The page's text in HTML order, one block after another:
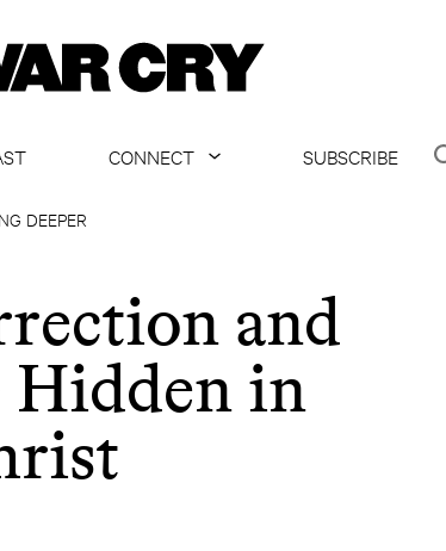
CONNECT
SUBSCRIBE
DEEPER
and
in